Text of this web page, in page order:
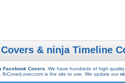
& ninja Timeline
Facebook Covers . We have hundreds of high
fbCoverLover.com is the site to use. We update our